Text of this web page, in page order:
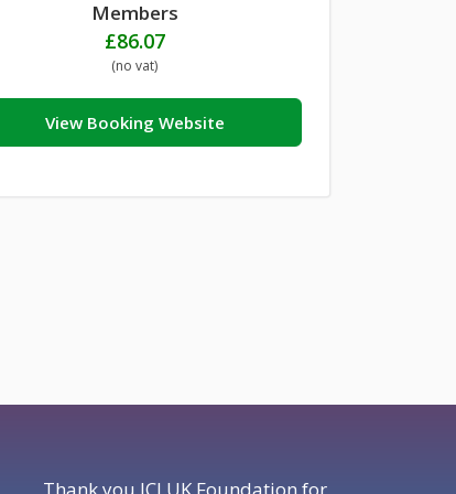
Members
£86.07
(no vat)
View Booking Website